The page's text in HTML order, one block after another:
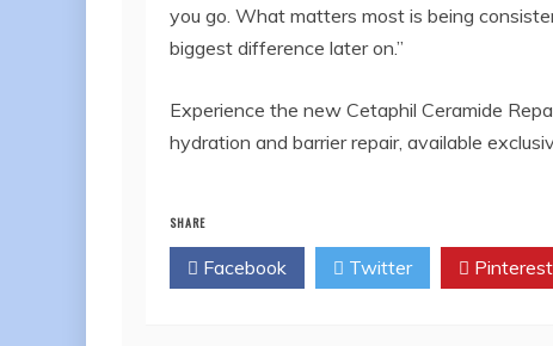
you go. What matters most is being
biggest difference later on.”
Experience the new Cetaphil Ceramide
hydration and barrier repair, available
SHARE
Facebook Twitter Pinterest